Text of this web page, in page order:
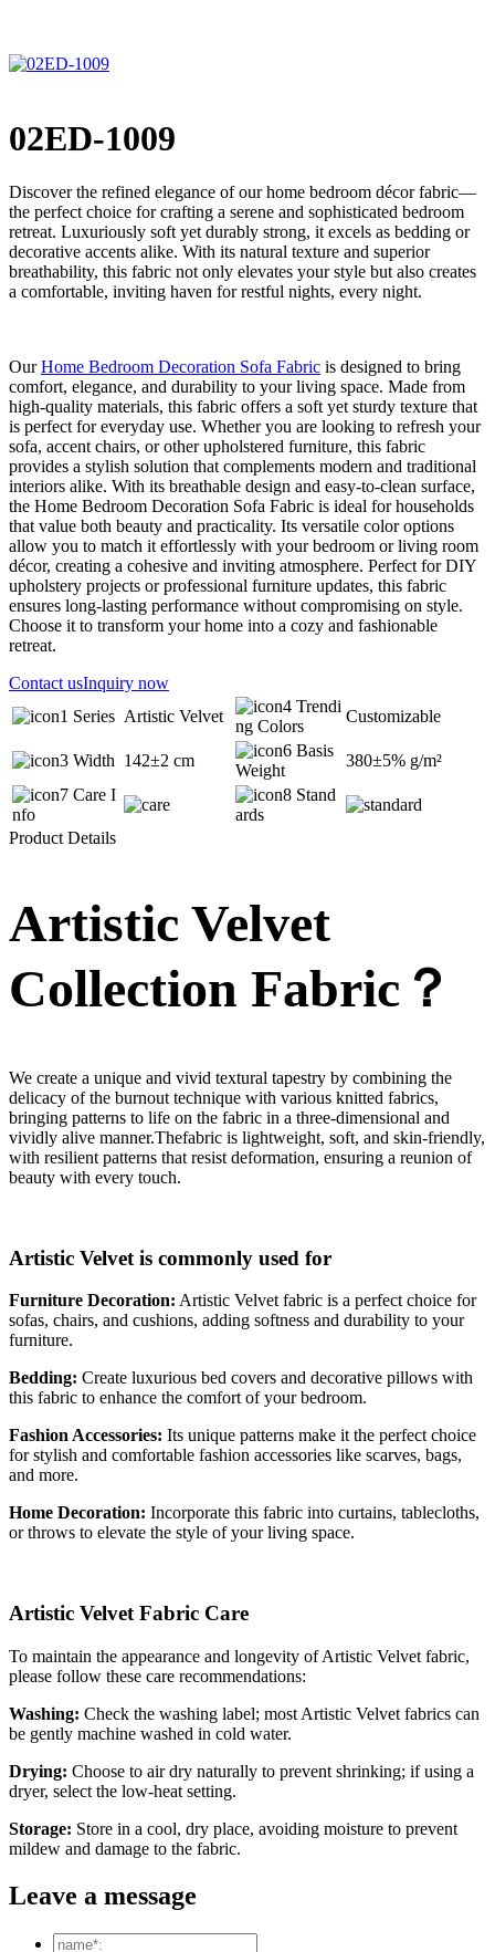
02ED-1009
Discover the refined elegance of our home bedroom décor fabric—
the perfect choice for crafting a serene and sophisticated bedroom
retreat. Luxuriously soft yet durably strong, it excels as bedding or
decorative accents alike. With its natural texture and superior
breathability, this fabric not only elevates your style but also creates
a comfortable, inviting haven for restful nights, every night.
OurHome Bedroom Decoration Sofa Fabric is designed to bring
comfort, elegance, and durability to your living space. Made from
high-quality materials, this fabric offers a soft yet sturdy texture that
is perfect for everyday use. Whether you are looking to refresh your
sofa, accent chairs, or other upholstered furniture, this fabric
provides a stylish solution that complements modern and traditional
interiors alike. With its breathable design and easy-to-clean surface,
the Home Bedroom Decoration Sofa Fabric is ideal for households
that value both beauty and practicality. Its versatile color options
allow you to match it effortlessly with your bedroom or living room
décor, creating a cohesive and inviting atmosphere. Perfect for DIY
upholstery projects or professional furniture updates, this fabric
ensures long-lasting performance without compromising on style.
Choose it to transform your home into a cozy and fashionable
retreat.
Contact usInquiry now
Series Artistic Velvet
Trendi
ng Colors
Customizable
Width 142±2 cm
Basis
Weight
380±5% g/m²
Care I
nfo
Stand
ards
Product Details
Artistic Velvet
Collection Fabric？
We create a unique and vivid textural tapestry by combining the
delicacy of the burnout technique with various knitted fabrics,
bringing patterns to life on the fabric in a three-dimensional and
vividly alive manner.Thefabric is lightweight, soft, and skin-friendly,
with resilient patterns that resist deformation, ensuring a reunion of
beauty with every touch.
Artistic Velvet is commonly used for
Furniture Decoration: Artistic Velvet fabric is a perfect choice for
sofas, chairs, and cushions, adding softness and durability to your
furniture.
Bedding: Create luxurious bed covers and decorative pillows with
this fabric to enhance the comfort of your bedroom.
Fashion Accessories: Its unique patterns make it the perfect choice
for stylish and comfortable fashion accessories like scarves, bags,
and more.
Home Decoration: Incorporate this fabric into curtains, tablecloths,
or throws to elevate the style of your living space.
Artistic Velvet Fabric Care
To maintain the appearance and longevity of Artistic Velvet fabric,
please follow these care recommendations:
Washing: Check the washing label; most Artistic Velvet fabrics can
be gently machine washed in cold water.
Drying: Choose to air dry naturally to prevent shrinking; if using a
dryer, select the low-heat setting.
Storage: Store in a cool, dry place, avoiding moisture to prevent
mildew and damage to the fabric.
Leave a message